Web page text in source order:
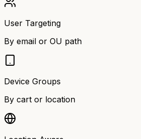
User Targeting
By email or OU path
Device Groups
By cart or location